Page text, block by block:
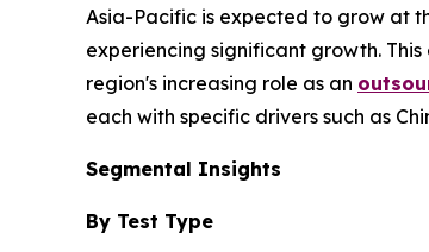
Asia-Pacific is expected to grow at
experiencing significant growth.
region's increasing role as an
each with specific drivers such as
Segmental Insights
By Test Type